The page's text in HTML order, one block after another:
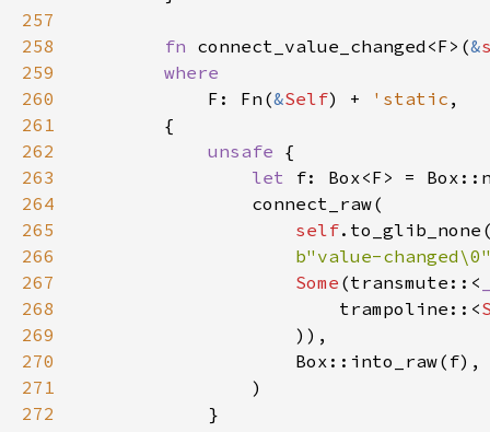
257
258
259
260
261
262
263
264
265
266
267
268
269
270
271
272
fn connect_value_changed <F> (&
where
F : Fn (&Self) + 'static ,
        {
unsafe {
let
f: Box<F> =
connect_raw(
self. to_glib_none
b"value-
Some (transmute :: <
trampoline :: <
                    )),
Box::into_raw( f),
                )
            }